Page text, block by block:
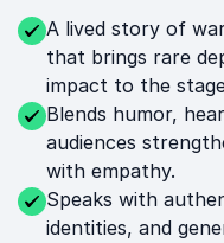
A lived story of
that brings rare
impact to the
Blends humor,
audiences
with empathy.
Speaks with
identities, and